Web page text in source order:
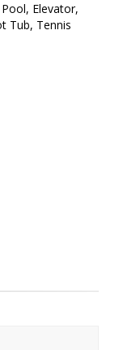
Elevator,
Tub, Tennis